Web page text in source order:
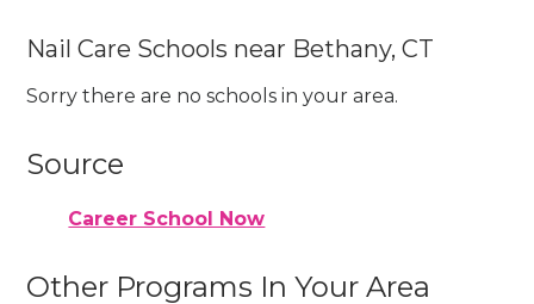
Nail Care Schools near Bethany, CT
Sorry there are no schools in your area.
Source
Career School Now
Other Programs In Your Area